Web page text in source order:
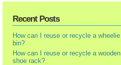
Recent Posts
How can I reuse or recycle a wheelie
bin?
How can I reuse or recycle a wooden
shoe rack?